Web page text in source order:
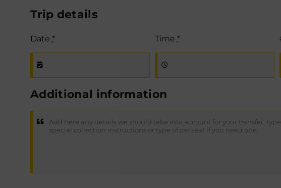
Trip details
Date * Time *
Additional information